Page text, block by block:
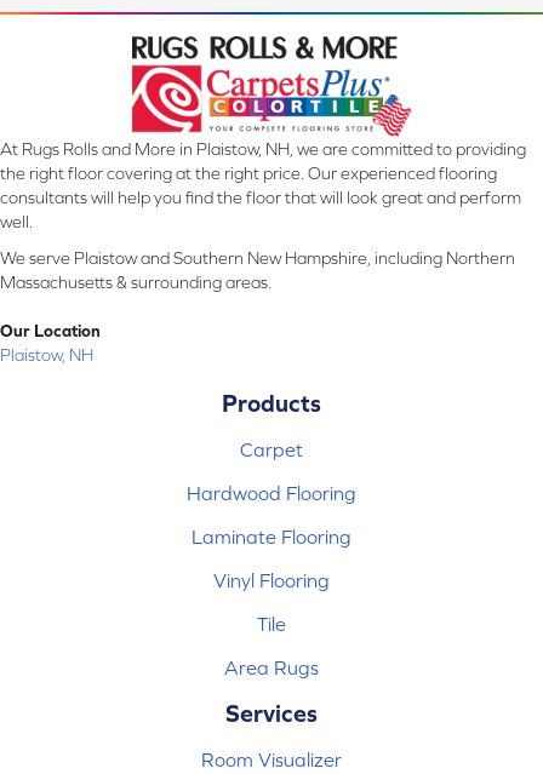
At Rugs Rolls and More in Plaistow, NH, we are committed to providing
the right floor covering at the right price. Our experienced flooring
consultants will help you find the floor that will look great and perform
well.
We serve Plaistow and Southern New Hampshire, including Northern
Massachusetts & surrounding areas.
Our Location
Plaistow, NH
Products
Carpet
Hardwood Flooring
Laminate Flooring
Vinyl Flooring
Tile
Area Rugs
Services
Room Visualizer